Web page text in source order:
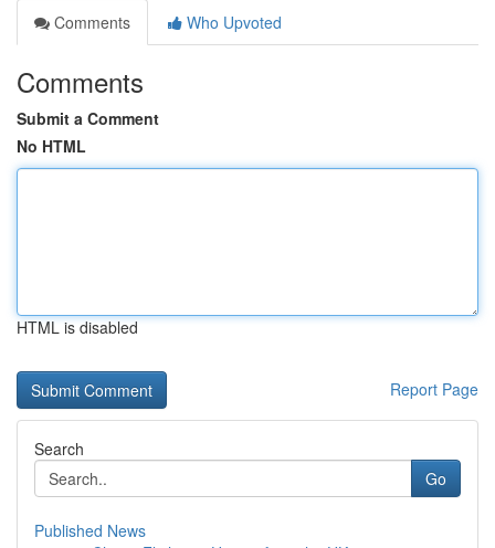
Comments
Who Upvoted
Comments
Submit a Comment
No HTML
HTML is disabled
Report Page
Search
Go
Published News